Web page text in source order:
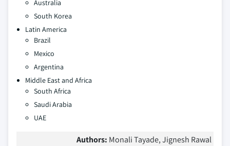
Australia
South Korea
Latin America
Brazil
Mexico
Argentina
Middle East and Africa
South Africa
Saudi Arabia
UAE
Authors: Monali Tayade, Jignesh Rawal